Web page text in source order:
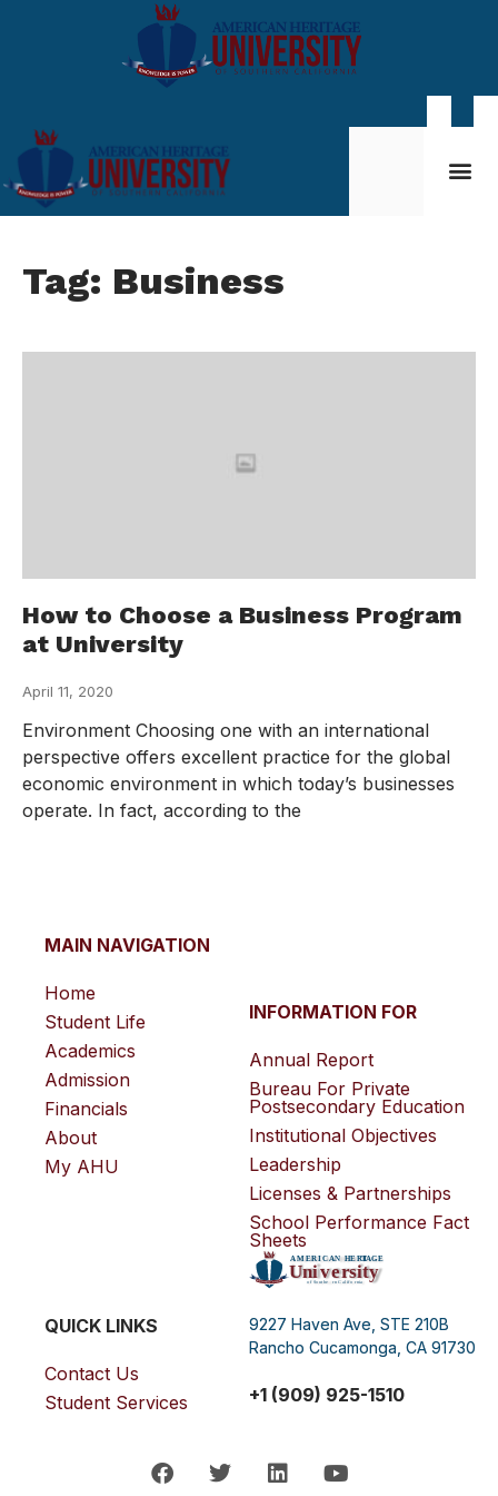
Tag: Business
How to Choose a Business Program
at University
April 11, 2020
Environment Choosing one with an international
perspective offers excellent practice for the global
economic environment in which today’s businesses
operate. In fact, according to the
MAIN NAVIGATION
Home
Student Life
Academics
Admission
Financials
About
My AHU
INFORMATION FOR
Annual Report
Bureau For Private
Postsecondary Education
Institutional Objectives
Leadership
Licenses & Partnerships
School Performance Fact
Sheets
QUICK LINKS
Contact Us
Student Services
9227 Haven Ave, STE 210B
Rancho Cucamonga, CA 91730
+1 (909) 925-1510